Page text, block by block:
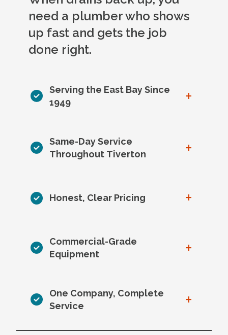
need a plumber who shows
up fast and gets the job
done right.
Serving the East Bay Since
1949
+
Same-Day Service
Throughout Tiverton
+
Honest, Clear Pricing +
Commercial-Grade
Equipment
+
One Company, Complete
Service
+